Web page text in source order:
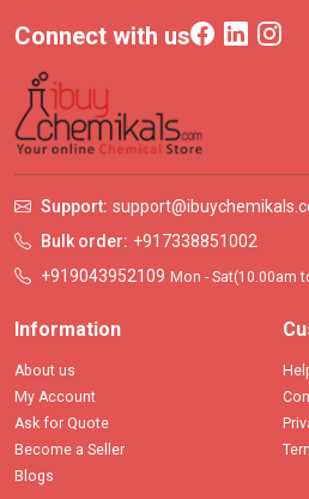
Connect with us
Support:
Bulk order: +917338851002
+919043952109 Mon - Sat(10.00am
Information
About us
My Account
Ask for Quote
Become a Seller
Blogs